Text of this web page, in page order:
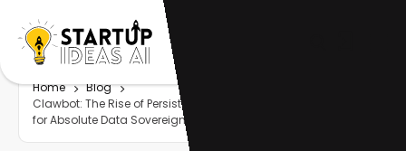
Home
Blog
Clawbot: The Rise of Persistent, Locally-Hosted AI Agents
for Absolute Data Sovereignty